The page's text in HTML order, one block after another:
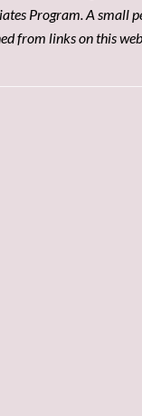
Program. A small
from links on this